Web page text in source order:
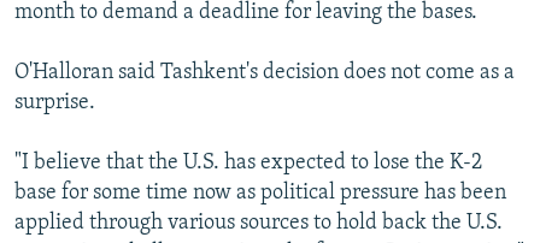
month to demand a deadline for leaving the bases.
O'Halloran said Tashkent's decision does not come as a
surprise.
"I believe that the U.S. has expected to lose the K-2
base for some time now as political pressure has been
applied through various sources to hold back the U.S.